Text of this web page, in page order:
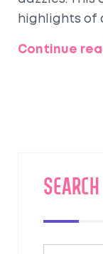
highlights of
plush
Continue
SEARCH